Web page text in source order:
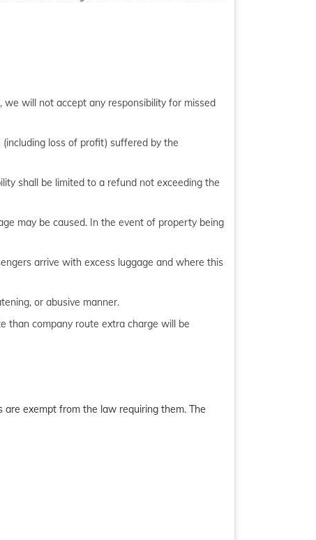
will not accept any responsibility for missed
loss of profit) suffered by the
shall be limited to a refund not exceeding the
may be caused. In the event of property being
arrive with excess luggage and where this
or abusive manner.
than company route extra charge will be
exempt from the law requiring them. The